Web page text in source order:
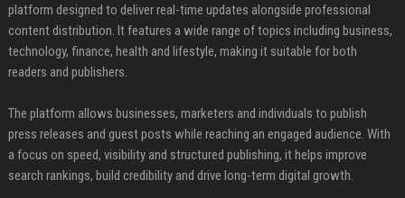
platform designed to deliver real-time updates alongside professional
content distribution. It features a wide range of topics including business,
technology, finance, health and lifestyle, making it suitable for both
readers and publishers.
The platform allows businesses, marketers and individuals to publish
press releases and guest posts while reaching an engaged audience. With
a focus on speed, visibility and structured publishing, it helps improve
search rankings, build credibility and drive long-term digital growth.